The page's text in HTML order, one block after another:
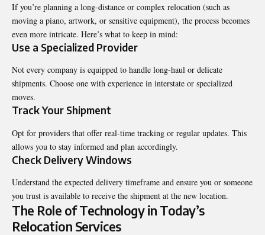
If you’re planning a long-distance or complex relocation (such as
moving a piano, artwork, or sensitive equipment), the process becomes
even more intricate. Here’s what to keep in mind:
Use a Specialized Provider
Not every company is equipped to handle long-haul or delicate
shipments. Choose one with experience in interstate or specialized
moves.
Track Your Shipment
Opt for providers that offer real-time tracking or regular updates. This
allows you to stay informed and plan accordingly.
Check Delivery Windows
Understand the expected delivery timeframe and ensure you or someone
you trust is available to receive the shipment at the new location.
The Role of Technology in Today’s
Relocation Services